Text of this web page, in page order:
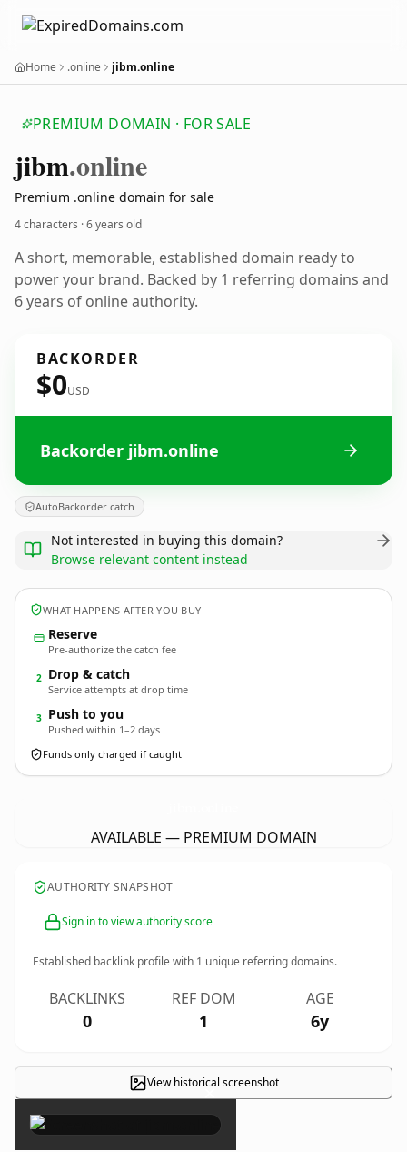
Home .online jibm.online
PREMIUM DOMAIN · FOR SALE
jibm.online
Premium .online domain for sale
4 characters ·6 years old
A short, memorable, established domain ready to
power your brand. Backed by 1 referring domains and
6 years of online authority.
BACKORDER
$0USD
Backorder jibm.online
AutoBackorder catch
Not interested in buying this domain?
Browse relevant content instead
WHAT HAPPENS AFTER YOU BUY
Reserve
Pre-authorize the catch fee
2 Drop & catch
Service attempts at drop time
3 Push to you
Pushed within 1–2 days
Funds only charged if caught
AVAILABLE — PREMIUM DOMAIN
AUTHORITY SNAPSHOT
Sign in to view authority score
Established backlink profile with 1 unique referring domains.
BACKLINKS
0
REF DOM
1
AGE
6y
View historical screenshot
×